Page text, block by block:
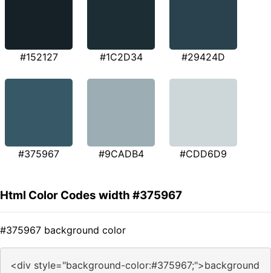
#152127 #1C2D34 #29424D
#375967 #9CADB4 #CDD6D9
Html Color Codes width #375967
#375967 background color
<div style="background-color:#375967;">background